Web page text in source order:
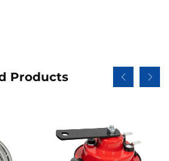
Products